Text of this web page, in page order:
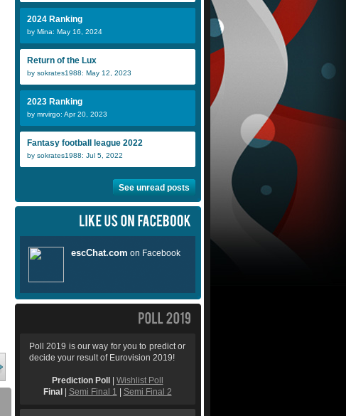
2024 Ranking
by Mina: May 16, 2024
Return of the Lux
by sokrates1988: May 12, 2023
2023 Ranking
by mrvirgo: Apr 20, 2023
Fantasy football league 2022
by sokrates1988: Jul 5, 2022
See unread posts
Poll 2019 is our way for you to predict or
decide your result of Eurovision 2019!
Prediction Poll
Wishlist Poll
Final
Semi Final 1 Semi Final 2